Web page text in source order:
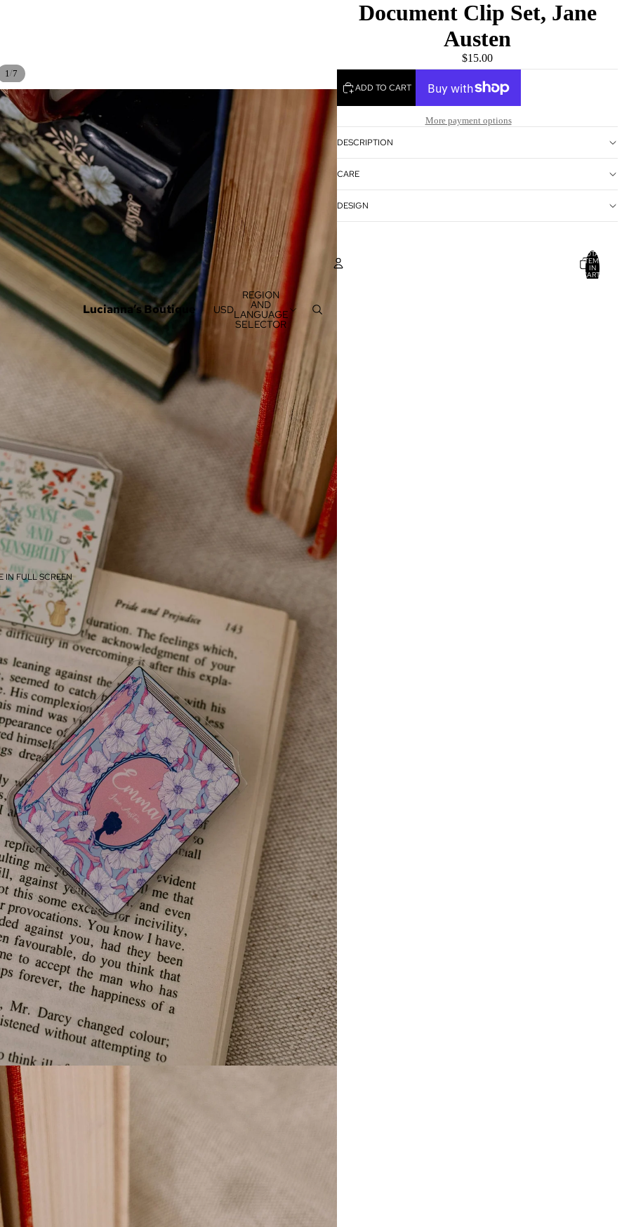
Lucianna’s Boutique USD
REGION
AND
LANGUAGE
SELECTOR
TOTAL
ITEMS
IN
CART:
1 /7
IN FULL SCREEN
Document Clip Set, Jane
Austen
$15.00
ADD TO CART
More payment options
DESCRIPTION
CARE
DESIGN